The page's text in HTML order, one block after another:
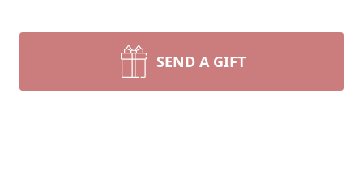
SEND A GIFT